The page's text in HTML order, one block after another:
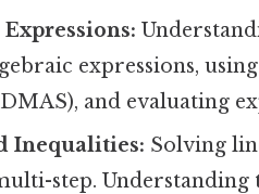
expressions,
and evaluating
Inequalities: Solving
step.